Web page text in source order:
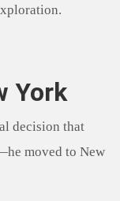
York
decision that
moved to New